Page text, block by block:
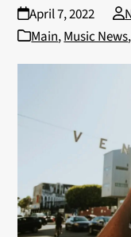
April 7, 2022
Main,Music News